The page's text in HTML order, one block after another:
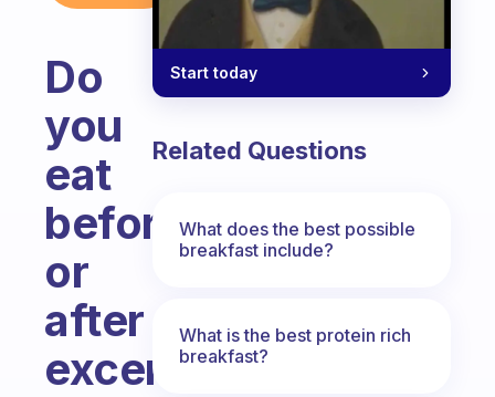
Do
you
eat
before
or
after
excercising?
Start today
Related Questions
What does the best possible
breakfast include?
What is the best protein rich
breakfast?